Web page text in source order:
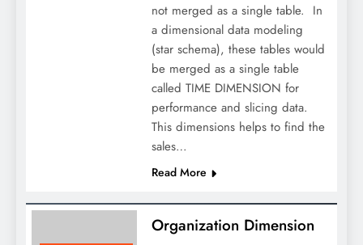
not merged as a single table. In
a dimensional data modeling
(star schema), these tables would
be merged as a single table
called TIME DIMENSION for
performance and slicing data.
This dimensions helps to find the
sales…
Read More
Organization Dimension